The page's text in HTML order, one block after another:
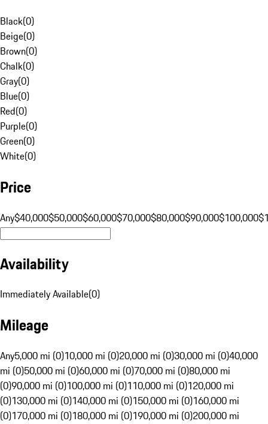
Black(0)
Beige(0)
Brown(0)
Chalk(0)
Gray(0)
Blue(0)
Red(0)
Purple(0)
Green(0)
White(0)
Price
Any$40,000$50,000$60,000$70,000$80,000$90,000$100,000
Availability
Immediately Available(0)
Mileage
Any5,000 mi (0)10,000 mi (0)20,000 mi (0)30,000 mi (0)40,000
mi (0)50,000 mi (0)60,000 mi (0)70,000 mi (0)80,000 mi
(0)90,000 mi (0)100,000 mi (0)110,000 mi (0)120,000 mi
(0)130,000 mi (0)140,000 mi (0)150,000 mi (0)160,000 mi
(0)170,000 mi (0)180,000 mi (0)190,000 mi (0)200,000 mi